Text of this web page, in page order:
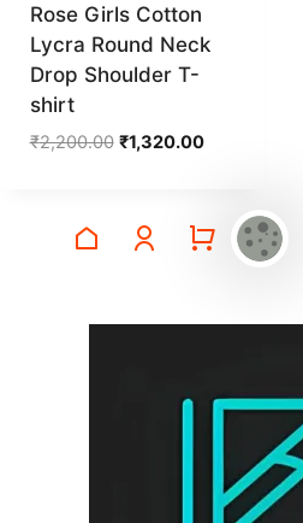
Rose Girls Cotton
Lycra Round Neck
Drop Shoulder T-
shirt
₹2,200.00 Original
₹1,320.00Current
₹1,320.00.